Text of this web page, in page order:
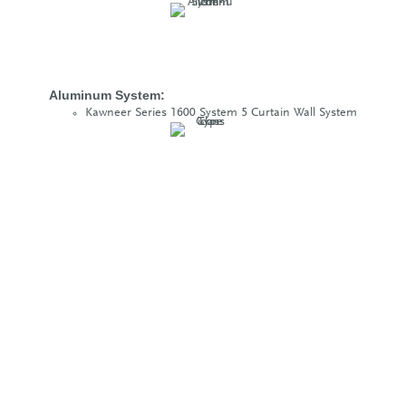
Aluminum System:
Kawneer Series 1600 System 5 Curtain Wall System